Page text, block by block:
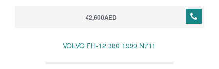
42,600AED
VOLVO FH-12 380 1999 N711